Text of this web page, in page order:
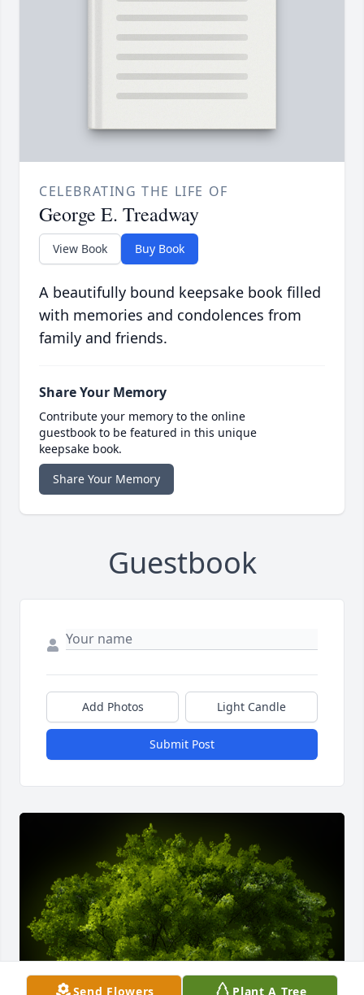
CELEBRATING THE LIFE OF
George E. Treadway
View Book Buy Book
A beautifully bound keepsake book filled
with memories and condolences from
family and friends.
Share Your Memory
Contribute your memory to the online
guestbook to be featured in this unique
keepsake book.
Share Your Memory
Guestbook
Add Photos Light Candle
Submit Post
Send Flowers Plant A Tree